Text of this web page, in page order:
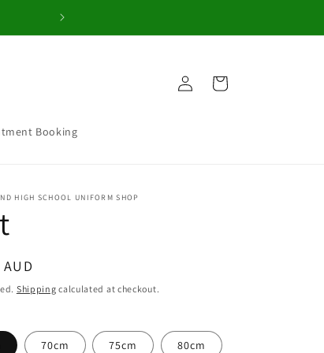
Booking
in
Cart
HIGH SCHOOL UNIFORM SHOP
Shipping calculated at checkout.
70cm 75cm 80cm